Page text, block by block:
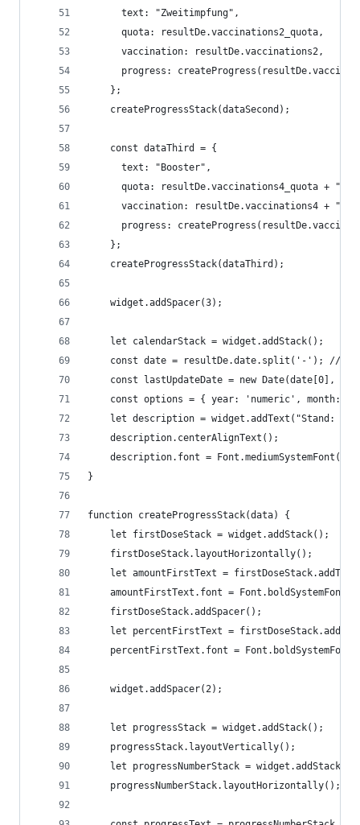
      text: "Zweitimpfung",
      quota: resultDe.vaccinations2_quota,
      vaccination: resultDe.vaccinations2,
progress:
    };
    createProgressStack(dataSecond);
    const dataThird = {
      text: "Booster",
quota: resultDe.vaccinations4_quota + "
vaccination: resultDe.vaccinations4 + "
progress:
    };
    createProgressStack(dataThird);
    widget.addSpacer(3);
    let calendarStack = widget.addStack();
const date = resultDe.date.split('-'); //
const lastUpdateDate = new Date(date[0],
const options = { year: 'numeric', month:
let description = widget.addText("Stand: "
    description.centerAlignText();
    description.font = Font.mediumSystemFont(9);
}
function createProgressStack(data) {
    let firstDoseStack = widget.addStack();
    firstDoseStack.layoutHorizontally();
let amountFirstText =
amountFirstText.font =
    firstDoseStack.addSpacer();
let percentFirstText =
percentFirstText.font =
    widget.addSpacer(2);
    let progressStack = widget.addStack();
    progressStack.layoutVertically();
    let progressNumberStack = widget.addStack();
    progressNumberStack.layoutHorizontally();